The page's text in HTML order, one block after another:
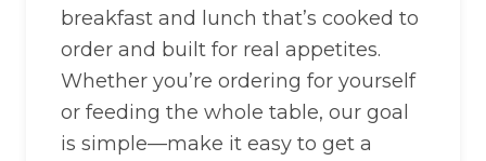
breakfast and lunch that’s cooked to
order and built for real appetites.
Whether you’re ordering for yourself
or feeding the whole table, our goal
is simple—make it easy to get a